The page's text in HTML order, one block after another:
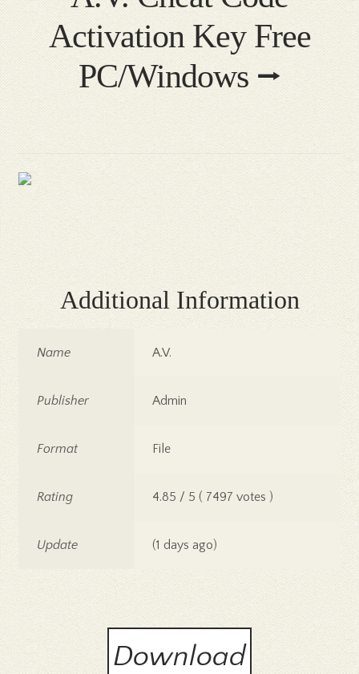
Activation Key Free
PC/Windows ⭢
Additional Information
Name A.V.
Publisher Admin
Format File
Rating 4.85 / 5 ( 7497 votes )
Update (1 days ago)
Download